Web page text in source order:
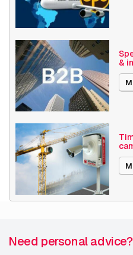
Audio/IO
Date published
&
Need personal advice?